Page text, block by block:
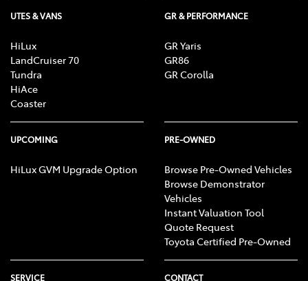
UTES & VANS
HiLux
LandCruiser 70
Tundra
HiAce
Coaster
GR & PERFORMANCE
GR Yaris
GR86
GR Corolla
UPCOMING
HiLux GVM Upgrade Option
PRE-OWNED
Browse Pre-Owned Vehicles
Browse Demonstrator
Vehicles
Instant Valuation Tool
Quote Request
Toyota Certified Pre-Owned
SERVICE CONTACT